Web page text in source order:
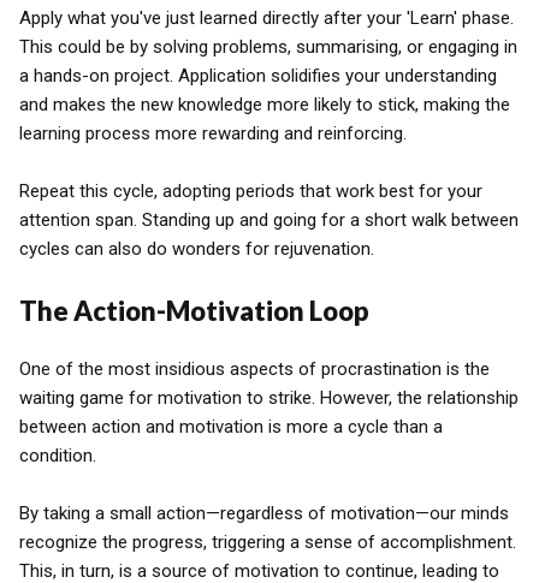
Apply what you've just learned directly after your 'Learn' phase.
This could be by solving problems, summarising, or engaging in
a hands-on project. Application solidifies your understanding
and makes the new knowledge more likely to stick, making the
learning process more rewarding and reinforcing.
Repeat this cycle, adopting periods that work best for your
attention span. Standing up and going for a short walk between
cycles can also do wonders for rejuvenation.
The Action-Motivation Loop
One of the most insidious aspects of procrastination is the
waiting game for motivation to strike. However, the relationship
between action and motivation is more a cycle than a
condition.
By taking a small action—regardless of motivation—our minds
recognize the progress, triggering a sense of accomplishment.
This, in turn, is a source of motivation to continue, leading to